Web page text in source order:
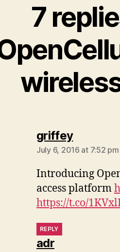
7
griffeysays:
July 6, 2016 at 7:52 pm
Introducing
access platform
https://t.co/
REPLY
adrsays: